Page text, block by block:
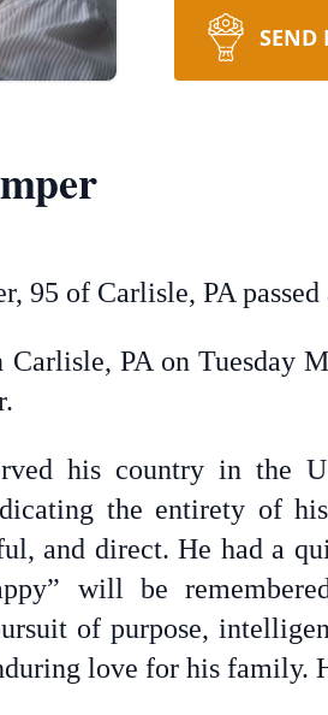
SEND
95 of Carlisle, PA
Carlisle, PA on Tuesday
his country in the
the entirety of
and direct. He had a
will be
of purpose,
love for his family.